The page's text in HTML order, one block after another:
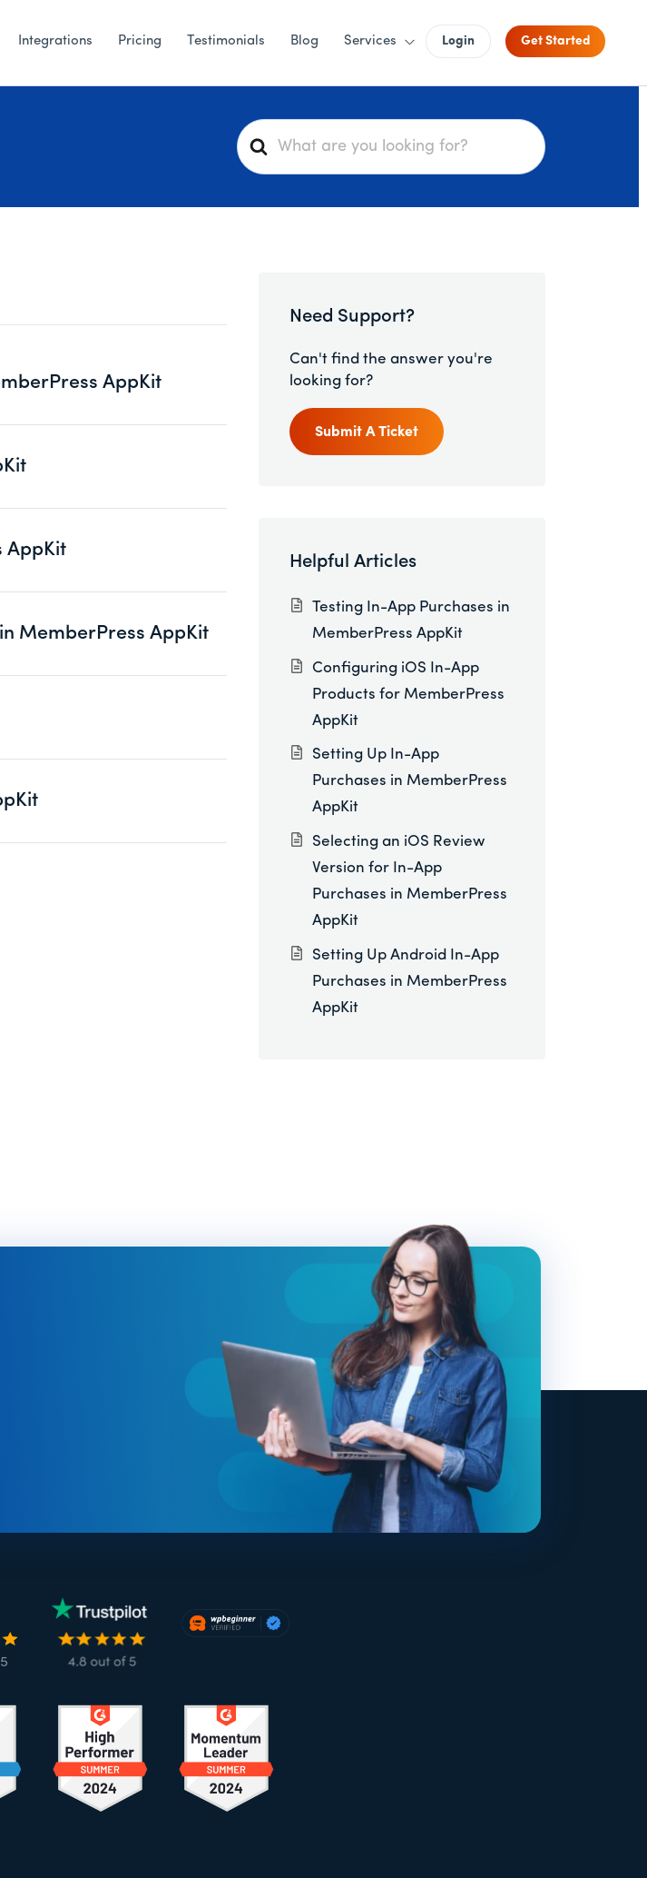
Integrations Pricing Testimonials Blog Services Login Get Started
S
e
AppKit
AppKit
MemberPress AppKit
Need Support?
Can't find the answer you're
looking for?
Submit A Ticket
Helpful Articles
Testing In-App Purchases in
MemberPress AppKit
Configuring iOS In-App
Products for MemberPress
AppKit
Setting Up In-App
Purchases in MemberPress
AppKit
Selecting an iOS Review
Version for In-App
Purchases in MemberPress
AppKit
Setting Up Android In-App
Purchases in MemberPress
AppKit